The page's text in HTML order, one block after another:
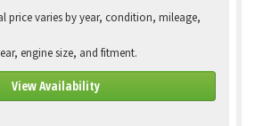
price varies by year, condition, mileage,
engine size, and fitment.
View Availability